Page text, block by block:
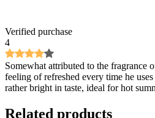
Verified purchase
4
Somewhat attributed to the fragrance
feeling of refreshed every time he
rather bright in taste, ideal for hot
Related products